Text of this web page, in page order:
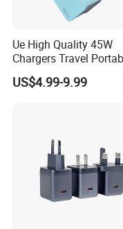
Ue High Quality 45W
Chargers Travel
Plug USB Type-C
Pd3.0/QC3.0/PPS
US$4.99-9.99